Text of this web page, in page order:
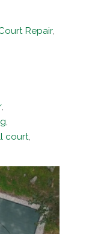
Repair
court